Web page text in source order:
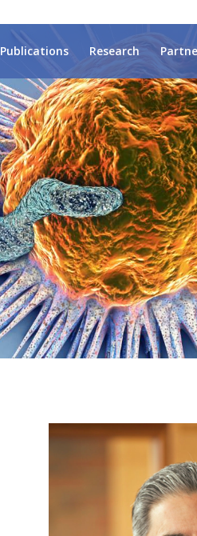
Publications Research